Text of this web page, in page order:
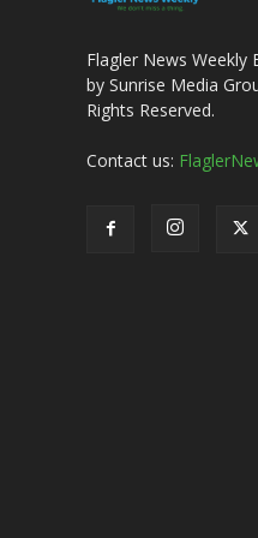
Flagler News Weekly
by Sunrise Media
Rights Reserved.
Contact us: